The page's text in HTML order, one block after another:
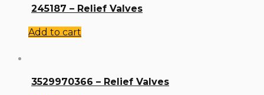
245187 – Relief Valves
Add to cart
3529970366 – Relief Valves